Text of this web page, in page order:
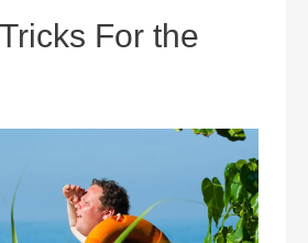
For the